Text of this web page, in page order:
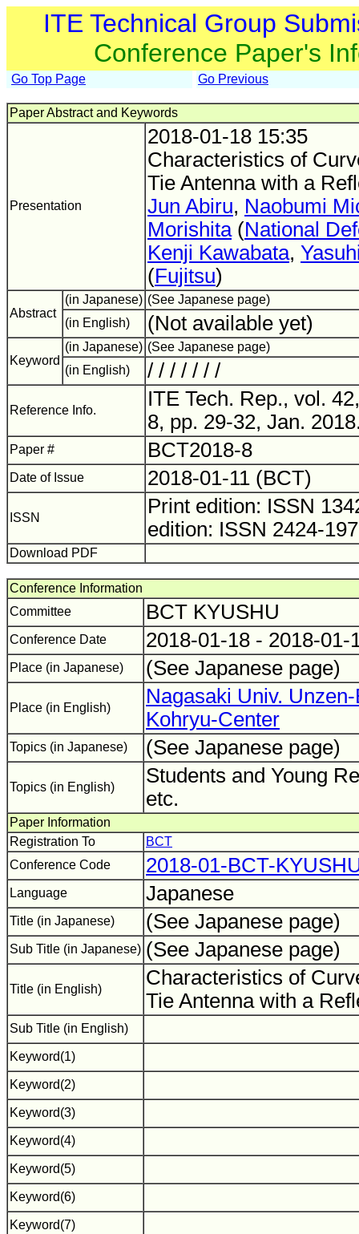
ITE Technical Group
Conference Paper's
Go Top Page Go Previous
Paper Abstract and Keywords
Presentation
2018-01-18 15:35
Characteristics of
Tie Antenna with a
Jun Abiru, Naobumi
Morishita(National
Kenji Kawabata,
(Fujitsu)
Abstract
(in Japanese) (See Japanese page)
(in English)
(Not available yet)
Keyword
(in Japanese) (See Japanese page)
(in English)
/ / / / / / /
Reference Info.
ITE Tech. Rep., vol.
8, pp. 29-32, Jan.
Paper # BCT2018-8
Date of Issue 2018-01-11 (BCT)
ISSN
Print edition: ISSN
edition: ISSN 2424-
Download PDF
Conference Information
Committee
BCT KYUSHU
Conference Date 2018-01-18 - 2018-
Place (in Japanese) (See Japanese page)
Place (in English)
Nagasaki Univ.
Kohryu-Center
Topics (in Japanese) (See Japanese page)
Topics (in English)
Students and Young
etc.
Paper Information
Registration To
BCT
Conference Code
2018-01-BCT-
Language Japanese
Title (in Japanese) (See Japanese page)
Sub Title (in Japanese) (See Japanese page)
Title (in English)
Characteristics of
Tie Antenna with a
Sub Title (in English)
Keyword(1)
Keyword(2)
Keyword(3)
Keyword(4)
Keyword(5)
Keyword(6)
Keyword(7)